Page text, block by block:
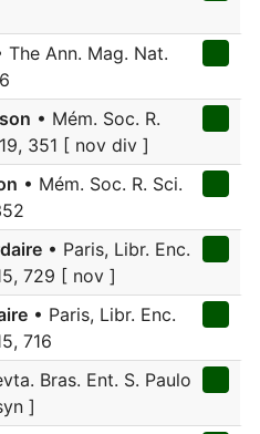
The Ann. Mag. Nat.
• Mém. Soc. R.
351 [ nov div ]
• Mém. Soc. R. Sci.
• Paris, Libr. Enc.
729 [ nov ]
• Paris, Libr. Enc.
716
Bras. Ent. S. Paulo
]